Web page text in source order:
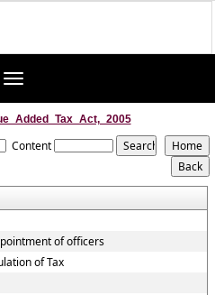
Toggle
Content
of officers
of Tax